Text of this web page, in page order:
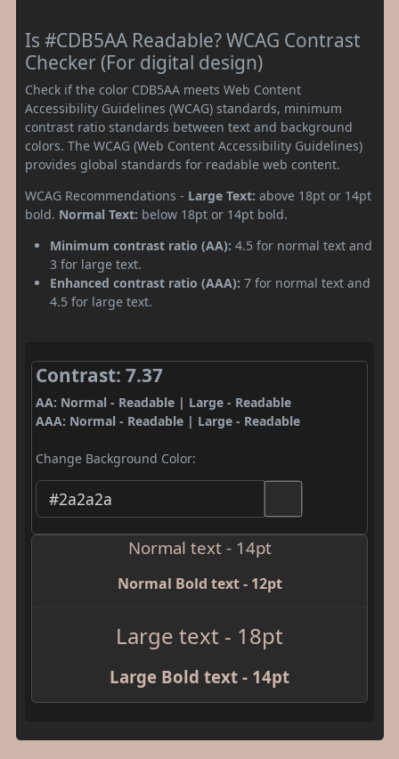
Is #CDB5AA Readable? WCAG Contrast
Checker (For digital design)
Check if the color CDB5AA meets Web Content
Accessibility Guidelines (WCAG) standards, minimum
contrast ratio standards between text and background
colors. The WCAG (Web Content Accessibility Guidelines)
provides global standards for readable web content.
WCAG Recommendations - Large Text: above 18pt or 14pt
bold. Normal Text: below 18pt or 14pt bold.
Minimum contrast ratio (AA): 4.5 for normal text and
3 for large text.
Enhanced contrast ratio (AAA): 7 for normal text and
4.5 for large text.
Contrast: 7.37
AA: Normal - Readable | Large - Readable
AAA: Normal - Readable | Large - Readable
Change Background Color:
Normal text - 14pt
Normal Bold text - 12pt
Large text - 18pt
Large Bold text - 14pt